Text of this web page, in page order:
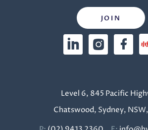
Level 6, 845 Pacific
Chatswood, Sydney,